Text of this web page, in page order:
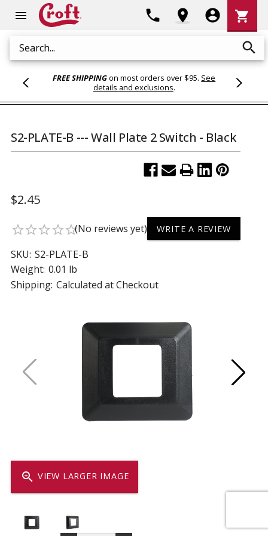
menu
Search search
phone location_on account_circle
Cart
shopping_cart
FREE SHIPPINGon most orders over $95. See
details and exclusions.
zoom_in VIEW LARGER IMAGE
S2-PLATE-B --- Wall Plate 2 Switch - Black
$2.45
star_borderstar_borderstar_borderstar_borderstar_border(No reviews yet) WRITE A REVIEW
SKU: S2-PLATE-B
Weight: 0.01 lb
Shipping: Calculated at Checkout